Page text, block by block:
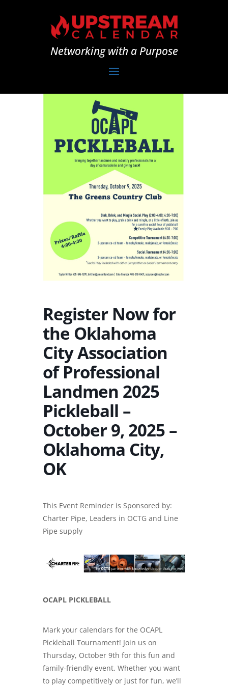
Networking with a Purpose
Register Now for
the Oklahoma
City Association
of Professional
Landmen 2025
Pickleball –
October 9, 2025 –
Oklahoma City,
OK
This Event Reminder is Sponsored by:
Charter Pipe, Leaders in OCTG and Line
Pipe supply
OCAPL PICKLEBALL
Mark your calendars for the OCAPL
Pickleball Tournament! Join us on
Thursday, October 9th for this fun and
family-friendly event. Whether you want
to play competitively or just for fun, we’ll